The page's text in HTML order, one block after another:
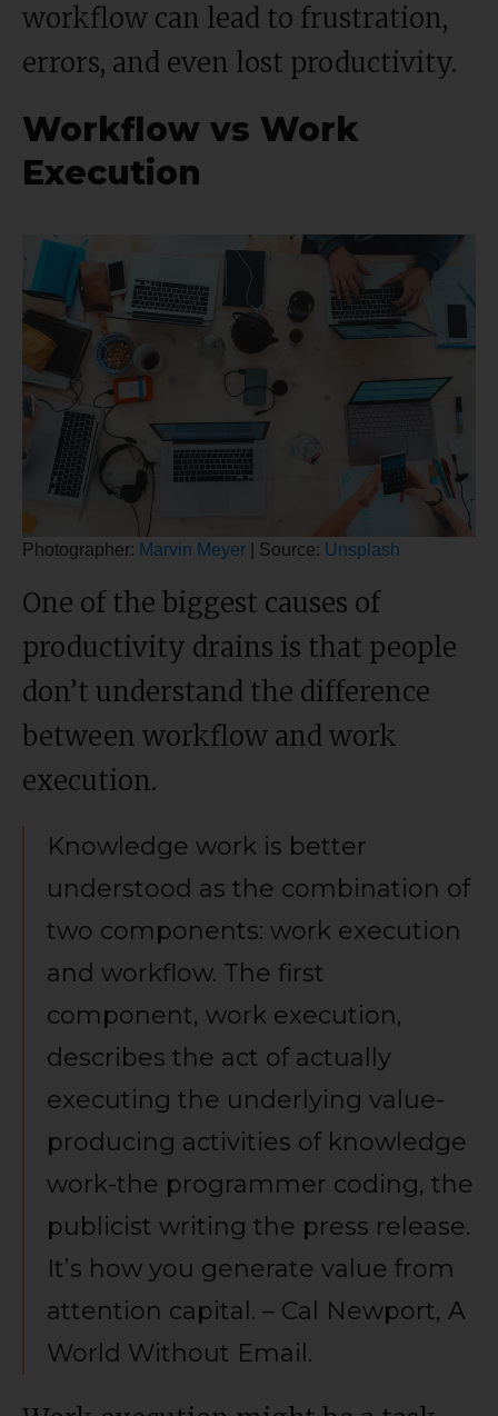
workflow can lead to frustration,
errors, and even lost productivity.
Workflow vs Work
Execution
Photographer: Marvin Meyer | Source: Unsplash
One of the biggest causes of
productivity drains is that people
don’t understand the difference
between workflow and work
execution.
Knowledge work is better
understood as the combination of
two components: work execution
and workflow. The first
component, work execution,
describes the act of actually
executing the underlying value-
producing activities of knowledge
work-the programmer coding, the
publicist writing the press release.
It’s how you generate value from
attention capital. – Cal Newport, A
World Without Email.